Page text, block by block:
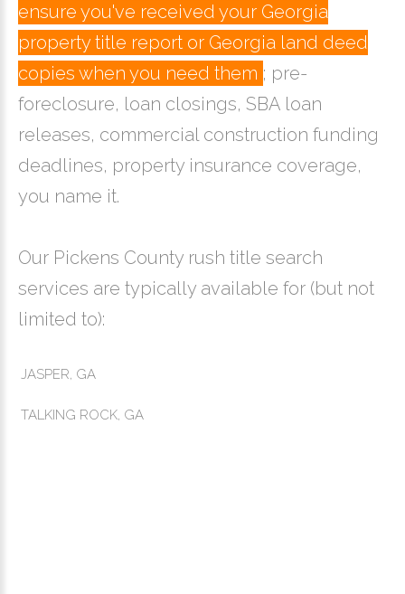
ensure you've received your Georgia
property title report or Georgia land deed
copies when you need them ; pre-
foreclosure, loan closings, SBA loan
releases, commercial construction funding
deadlines, property insurance coverage,
you name it.
Our Pickens County rush title search
services are typically available for (but not
limited to):
JASPER, GA
TALKING ROCK, GA